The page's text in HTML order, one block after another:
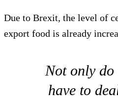
Due to Brexit, the level of
export food is already
Not only
have to